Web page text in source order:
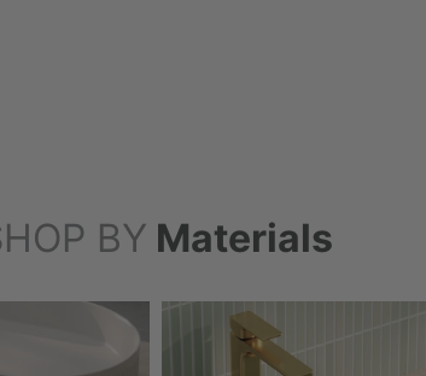
BY Materials